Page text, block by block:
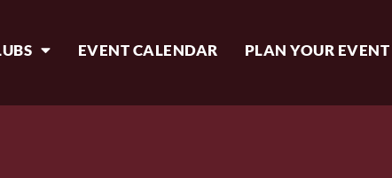
EVENT CALENDAR PLAN YOUR EVENT